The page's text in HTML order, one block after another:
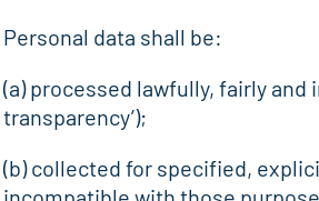
Personal data shall be:
(a) processed lawfully, fairly
transparency’);
(b) collected for specified,